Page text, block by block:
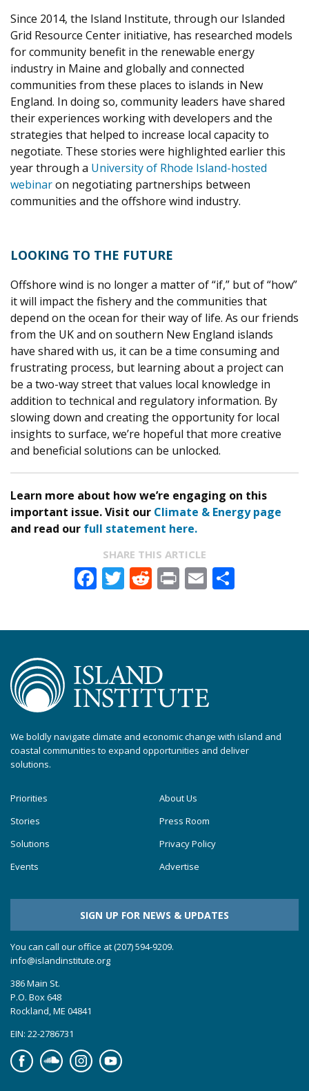
Since 2014, the Island Institute, through our Islanded
Grid Resource Center initiative, has researched models
for community benefit in the renewable energy
industry in Maine and globally and connected
communities from these places to islands in New
England. In doing so, community leaders have shared
their experiences working with developers and the
strategies that helped to increase local capacity to
negotiate. These stories were highlighted earlier this
year through a University of Rhode Island-hosted
webinaron negotiating partnerships between
communities and the offshore wind industry.
LOOKING TO THE FUTURE
Offshore wind is no longer a matter of “if,” but of “how”
it will impact the fishery and the communities that
depend on the ocean for their way of life. As our friends
from the UK and on southern New England islands
have shared with us, it can be a time consuming and
frustrating process, but learning about a project can
be a two-way street that values local knowledge in
addition to technical and regulatory information. By
slowing down and creating the opportunity for local
insights to surface, we’re hopeful that more creative
and beneficial solutions can be unlocked.
Learn more about how we’re engaging on this
important issue. Visit our Climate & Energy page
and read our full statement here.
SHARE THIS ARTICLE
Facebook
Twitter
Reddit
PrintEmail
We boldly navigate climate and economic change with island and
coastal communities to expand opportunities and deliver
solutions.
Priorities
Stories
Solutions
Events
About Us
Press Room
Privacy Policy
Advertise
SIGN UP FOR NEWS & UPDATES
You can call our office at (207) 594-9209.
info@islandinstitute.org
386 Main St.
P.O. Box 648
Rockland, ME 04841
EIN: 22-2786731
FacebookSoundcloudInstagramYouTube